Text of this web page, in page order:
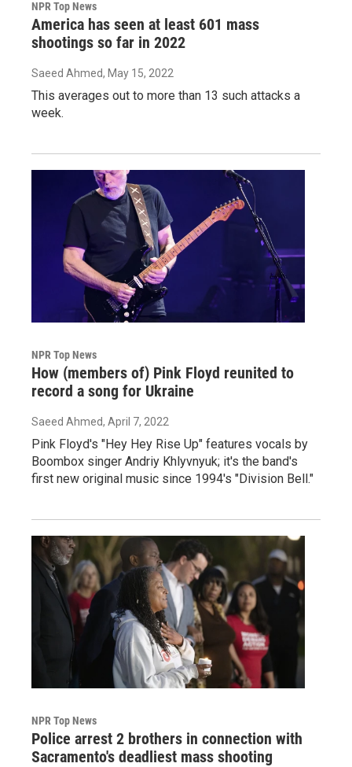
NPR Top News
America has seen at least 601 mass
shootings so far in 2022
Saeed Ahmed, May 15, 2022
This averages out to more than 13 such attacks a
week.
NPR Top News
How (members of) Pink Floyd reunited to
record a song for Ukraine
Saeed Ahmed, April 7, 2022
Pink Floyd's "Hey Hey Rise Up" features vocals by
Boombox singer Andriy Khlyvnyuk; it's the band's
first new original music since 1994's "Division Bell."
NPR Top News
Police arrest 2 brothers in connection with
Sacramento's deadliest mass shooting